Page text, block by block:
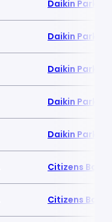
Daikin Park
Daikin Park
Daikin Park
Daikin Park
Daikin Park
Citizens Bank
Citizens Bank